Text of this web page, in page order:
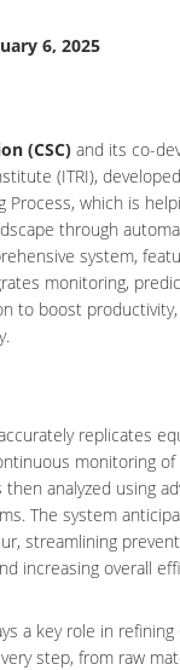
6, 2025
(CSC) and its co-
(ITRI),
Process, which is
through
system,
monitoring,
to boost
replicates
monitoring
analyzed using
The system
streamlining
increasing overall
a key role in refining
step, from raw